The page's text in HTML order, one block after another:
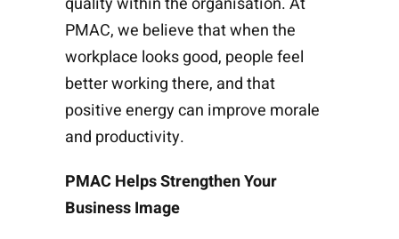
PMAC, we believe that when the
workplace looks good, people feel
better working there, and that
positive energy can improve morale
and productivity.
PMAC Helps Strengthen Your
Business Image